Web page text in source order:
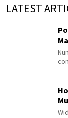
LATEST